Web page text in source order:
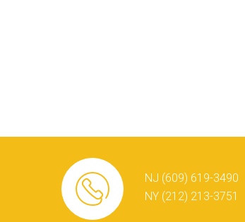
NJ (609) 619-3490
NY (212) 213-3751